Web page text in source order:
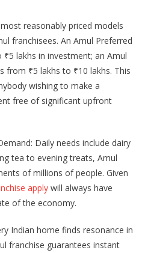
reasonably priced models
franchisees. An Amul Preferred
lakhs in investment; an Amul
from ₹5 lakhs to ₹10 lakhs. This
wishing to make a
free of significant upfront
Daily needs include dairy
tea to evening treats, Amul
of millions of people. Given
applywill always have
of the economy.
Indian home finds resonance in
franchise guarantees instant